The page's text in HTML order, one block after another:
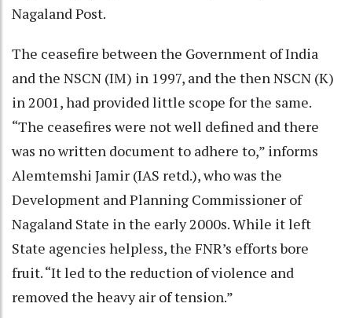
Nagaland Post.
The ceasefire between the Government of India
and the NSCN (IM) in 1997, and the then NSCN (K)
in 2001, had provided little scope for the same.
“The ceasefires were not well defined and there
was no written document to adhere to,” informs
Alemtemshi Jamir (IAS retd.), who was the
Development and Planning Commissioner of
Nagaland State in the early 2000s. While it left
State agencies helpless, the FNR’s efforts bore
fruit. “It led to the reduction of violence and
removed the heavy air of tension.”